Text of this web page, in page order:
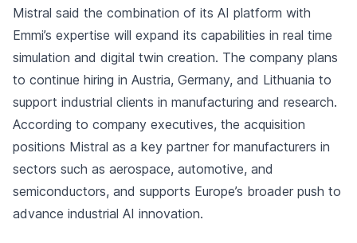
Mistral said the combination of its AI platform with
Emmi’s expertise will expand its capabilities in real time
simulation and digital twin creation. The company plans
to continue hiring in Austria, Germany, and Lithuania to
support industrial clients in manufacturing and research.
According to company executives, the acquisition
positions Mistral as a key partner for manufacturers in
sectors such as aerospace, automotive, and
semiconductors, and supports Europe’s broader push to
advance industrial AI innovation.